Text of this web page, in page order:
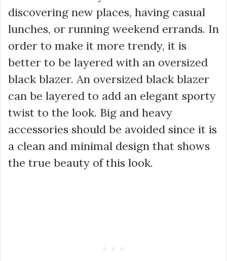
discovering new places, having casual
lunches, or running weekend errands. In
order to make it more trendy, it is
better to be layered with an oversized
black blazer. An oversized black blazer
can be layered to add an elegant sporty
twist to the look. Big and heavy
accessories should be avoided since it is
a clean and minimal design that shows
the true beauty of this look.